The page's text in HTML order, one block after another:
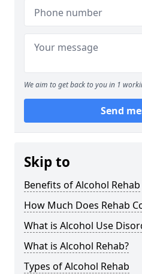
We aim to get back to you in 1
Send
Skip to
Benefits of Alcohol Rehab
How Much Does Rehab
What is Alcohol Use
What is Alcohol Rehab?
Types of Alcohol Rehab